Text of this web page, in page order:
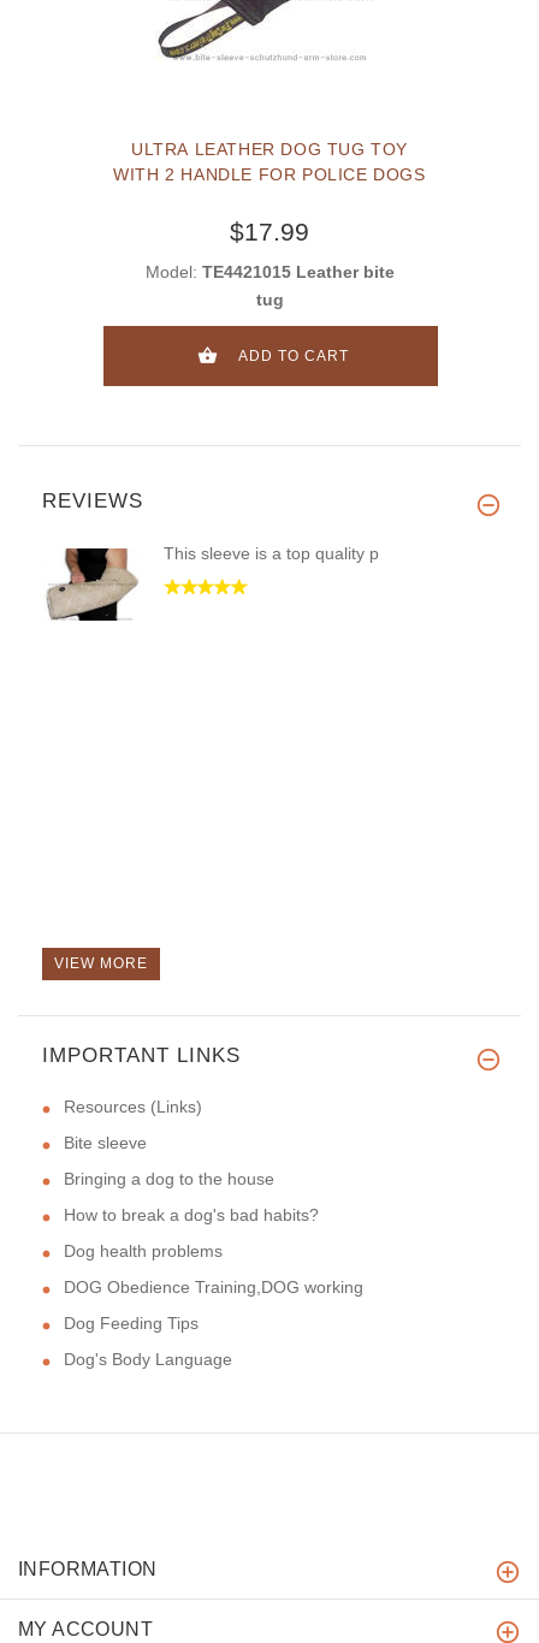
ULTRA LEATHER DOG TUG TOY
WITH 2 HANDLE FOR POLICE DOGS
$17.99
Model: TE4421015 Leather bite
tug
ADD TO CART
REVIEWS
This sleeve is a top quality p
VIEW MORE
IMPORTANT LINKS
Resources (Links)
Bite sleeve
Bringing a dog to the house
How to break a dog's bad habits?
Dog health problems
DOG Obedience Training,DOG working
Dog Feeding Tips
Dog's Body Language
INFORMATION
MY ACCOUNT